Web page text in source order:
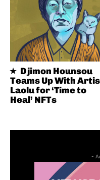
Djimon Hounsou
Teams Up With
Laolu for ‘Time to
Heal’ NFTs
-